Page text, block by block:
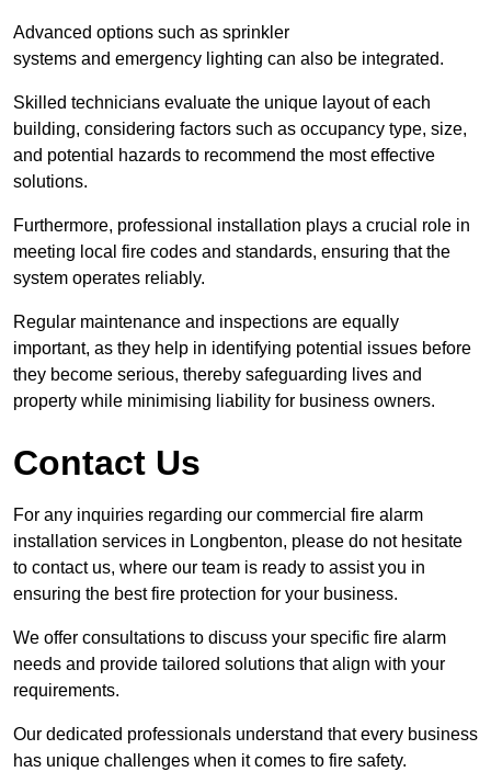
Advanced options such as sprinkler
systems and emergency lighting can also be integrated.
Skilled technicians evaluate the unique layout of each
building, considering factors such as occupancy type, size,
and potential hazards to recommend the most effective
solutions.
Furthermore, professional installation plays a crucial role in
meeting local fire codes and standards, ensuring that the
system operates reliably.
Regular maintenance and inspections are equally
important, as they help in identifying potential issues before
they become serious, thereby safeguarding lives and
property while minimising liability for business owners.
Contact Us
For any inquiries regarding our commercial fire alarm
installation services in Longbenton, please do not hesitate
to contact us, where our team is ready to assist you in
ensuring the best fire protection for your business.
We offer consultations to discuss your specific fire alarm
needs and provide tailored solutions that align with your
requirements.
Our dedicated professionals understand that every business
has unique challenges when it comes to fire safety.